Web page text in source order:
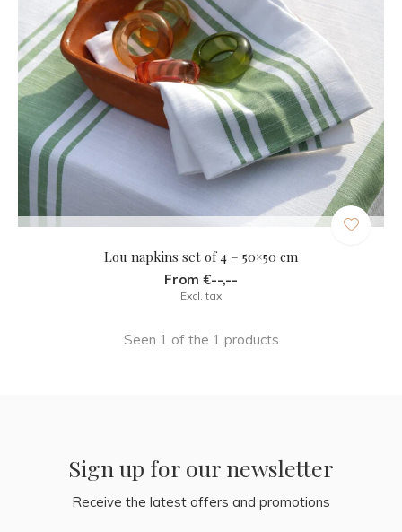
Lou napkins set of 4 – 50×50 cm
From €--,--
Excl. tax
Seen 1 of the 1 products
Sign up for our newsletter
Receive the latest offers and promotions